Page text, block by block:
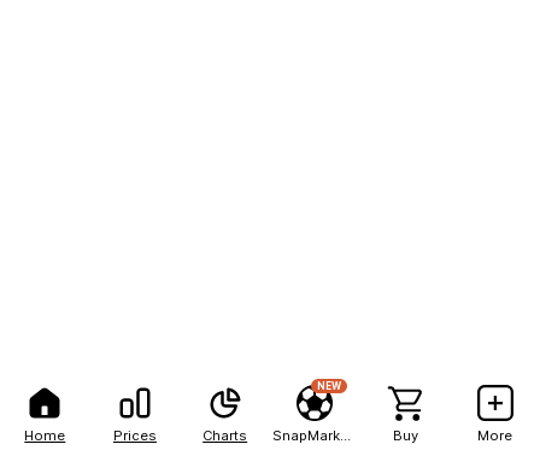
Home Prices Charts
NEW
Buy More